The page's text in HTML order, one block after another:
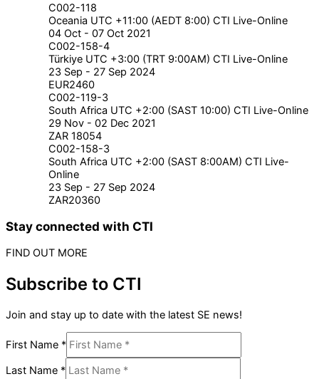
C002-118
Oceania UTC +11:00 (AEDT 8:00) CTI Live-Online
04 Oct - 07 Oct 2021
C002-158-4
Türkiye UTC +3:00 (TRT 9:00AM) CTI Live-Online
23 Sep - 27 Sep 2024
EUR2460
C002-119-3
South Africa UTC +2:00 (SAST 10:00) CTI Live-Online
29 Nov - 02 Dec 2021
ZAR 18054
C002-158-3
South Africa UTC +2:00 (SAST 8:00AM) CTI Live-
Online
23 Sep - 27 Sep 2024
ZAR20360
Stay connected with CTI
FIND OUT MORE
Subscribe to CTI
Join and stay up to date with the latest SE news!
First Name *
Last Name *